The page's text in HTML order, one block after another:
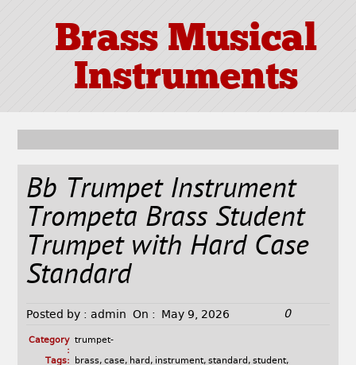
Brass Musical
Instruments
Bb Trumpet Instrument
Trompeta Brass Student
Trumpet with Hard Case
Standard
Posted by : admin On : May 9, 2026 0
Category
:
trumpet-
Tags:
brass, case, hard , instrument, standard , student,